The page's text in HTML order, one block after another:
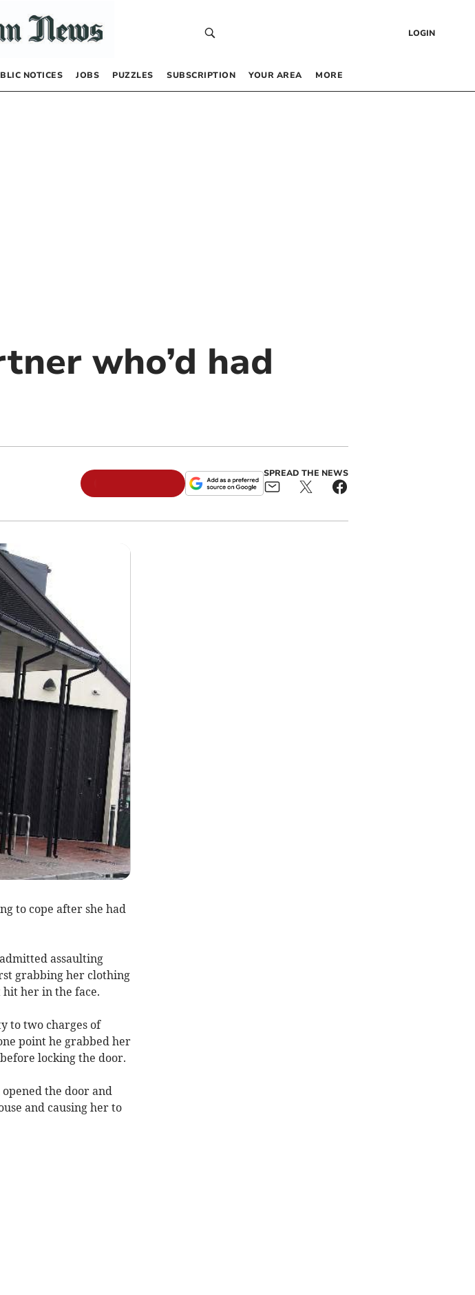
LOGIN
NOTICES JOBS PUZZLES SUBSCRIPTION YOUR AREA MORE
who’d had
SPREAD THE NEWS
to cope after she had
assaulting
grabbing her clothing
her in the face.
to two charges of
point he grabbed her
locking the door.
the door and
and causing her to